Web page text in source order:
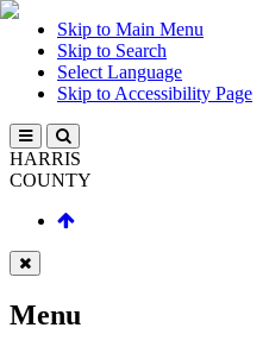
Skip to Main Menu
Skip to Search
Select Language
Skip to Accessibility Page
HARRIS
COUNTY
Menu